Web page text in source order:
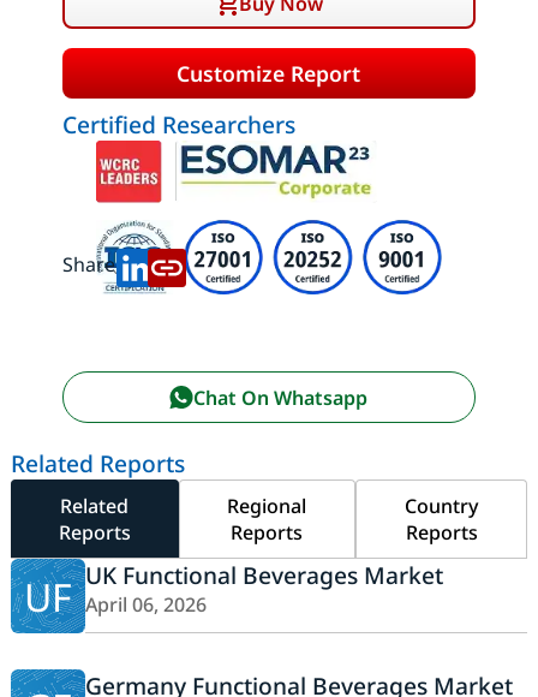
Customize Report
Certified Researchers
Share:
Chat On Whatsapp
Related Reports
Related
Reports
Regional
Reports
Country
Reports
UF UK Functional Beverages Market
April 06, 2026
Germany Functional Beverages Market